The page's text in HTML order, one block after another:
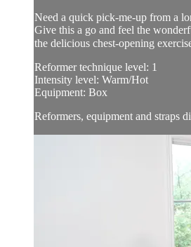
Need a quick pick-me-up from a
Give this a go and feel the
the delicious chest-opening
Reformer technique level: 1
Intensity level: Warm/Hot
Equipment: Box
Reformers, equipment and straps